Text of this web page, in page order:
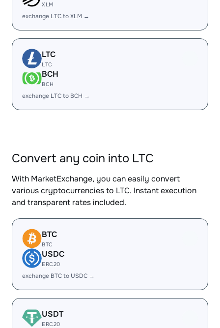
XLM
exchange LTC to XLM →
LTC
LTC
BCH
BCH
exchange LTC to BCH →
Convert any coin into LTC
With MarketExchange, you can easily convert
various cryptocurrencies to LTC. Instant execution
and transparent rates included.
BTC
BTC
USDC
ERC20
exchange BTC to USDC →
USDT
ERC20